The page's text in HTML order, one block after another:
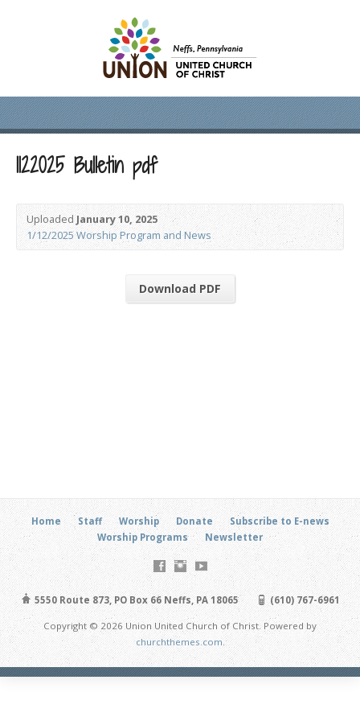
1122025 Bulletin pdf
UploadedJanuary 10, 2025
1/12/2025 Worship Program and News
Download PDF
Home Staff Worship Donate
Subscribe to E-news
Worship Programs
Newsletter
5550 Route 873, PO Box 66 Neffs, PA 18065 (610) 767-6961
Copyright © 2026 Union United Church of Christ. Powered by
churchthemes.com